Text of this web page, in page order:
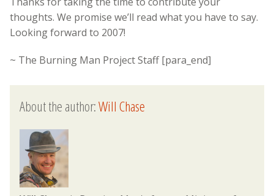
thoughts. We promise we’ll read what you have to say.
Looking forward to 2007!
~ The Burning Man Project Staff [para_end]
About the author:Will Chase